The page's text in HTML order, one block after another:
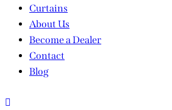
Curtains
About Us
Become a Dealer
Contact
Blog